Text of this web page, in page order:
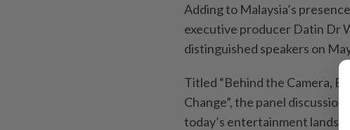
Adding to Malaysia’s
executive producer Datin Dr
distinguished speakers on
Titled “Behind the Camera,
Change”, the panel
today’s entertainment